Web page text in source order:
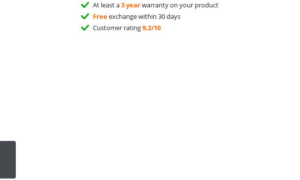
At least a3 yearwarranty on your product
Freeexchange within 30 days
Customer rating9,2/10